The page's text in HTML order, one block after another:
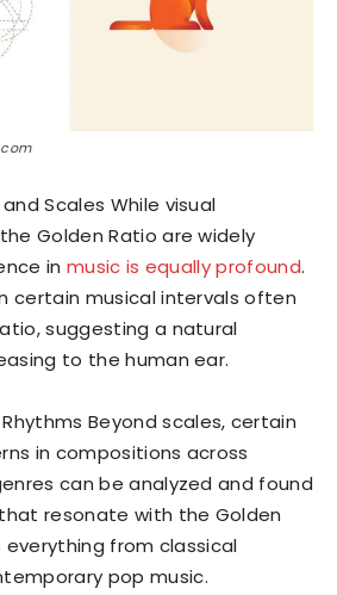
Scales While visual
Golden Ratio are widely
in music is equally profound.
certain musical intervals often
suggesting a natural
to the human ear.
Beyond scales, certain
in compositions across
can be analyzed and found
resonate with the Golden
everything from classical
pop music.